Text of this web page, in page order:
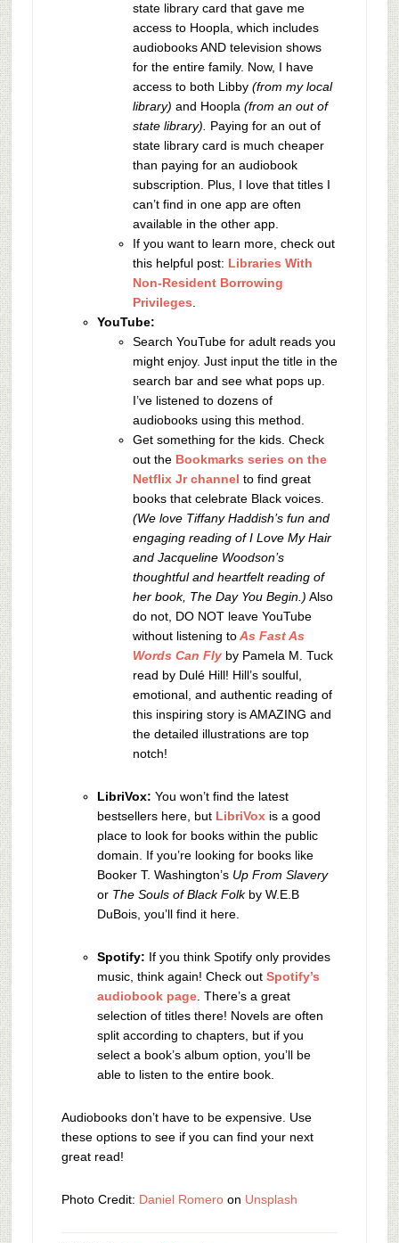
state library card that gave me
access to Hoopla, which includes
audiobooks AND television shows
for the entire family. Now, I have
access to both Libby (from my local
library) and Hoopla (from an out of
state library).
Paying for an out of
state library card is much cheaper
than paying for an audiobook
subscription. Plus, I love that titles I
can’t find in one app are often
available in the other app.
If you want to learn more, check out
this helpful post: Libraries With
Non-Resident Borrowing
Privileges
YouTube:
Search YouTube for adult reads you
might enjoy. Just input the title in the
search bar and see what pops up.
I’ve listened to dozens of
audiobooks using this method.
Get something for the kids. Check
out the Bookmarks series on the
Netflix Jr channel to find great
books that celebrate Black voices.
(We love Tiffany Haddish’s fun and
engaging reading of I Love My Hair
and Jacqueline Woodson’s
thoughtful and heartfelt reading of
her book, The Day You Begin.) Also
do not, DO NOT leave YouTube
without listening toAs Fast As
Words Can Flyby Pamela M. Tuck
read by Dulé Hill! Hill’s soulful,
emotional, and authentic reading of
this inspiring story is AMAZING and
the detailed illustrations are top
notch!
LibriVox: You won’t find the latest
bestsellers here, but LibriVoxis a good
place to look for books within the public
domain. If you’re looking for books like
Booker T. Washington’s Up From Slavery
or The Souls of Black Folkby W.E.B
DuBois, you’ll find it here.
Spotify: If you think Spotify only provides
music, think again! Check out Spotify’s
audiobook page. There’s a great
selection of titles there! Novels are often
split according to chapters, but if you
select a book’s album option, you’ll be
able to listen to the entire book.
Audiobooks don’t have to be expensive. Use
these options to see if you can find your next
great read!
Photo Credit: Daniel Romeroon Unsplash